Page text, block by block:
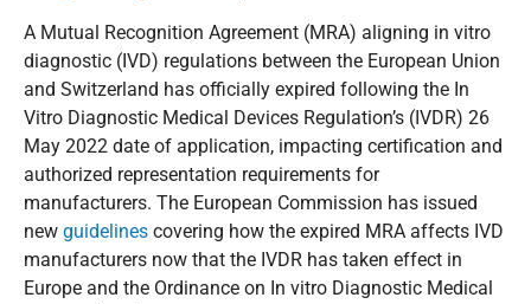
A Mutual Recognition Agreement (MRA) aligning in vitro
diagnostic (IVD) regulations between the European Union
and Switzerland has officially expired following the In
Vitro Diagnostic Medical Devices Regulation’s (IVDR) 26
May 2022 date of application, impacting certification and
authorized representation requirements for
manufacturers. The European Commission has issued
new guidelines covering how the expired MRA affects IVD
manufacturers now that the IVDR has taken effect in
Europe and the Ordinance on In vitro Diagnostic Medical